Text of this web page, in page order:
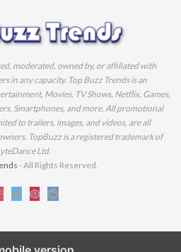
moderated, owned by, or affiliated with
in any capacity. Top Buzz Trends is an
Movies, TV Shows, Netflix, Games,
Smartphones, and more. All promotional
to trailers, images, and videos, are all
TopBuzz is a registered trademark of
Ltd.
- All Rights Reserved.